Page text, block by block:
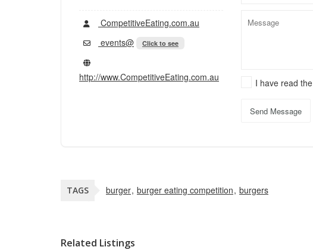
CompetitiveEating.com.au
events@
Click to see
http://www.CompetitiveEating.com.au I have read the
Send Message
TAGS burger burger eating competition burgers
Related Listings